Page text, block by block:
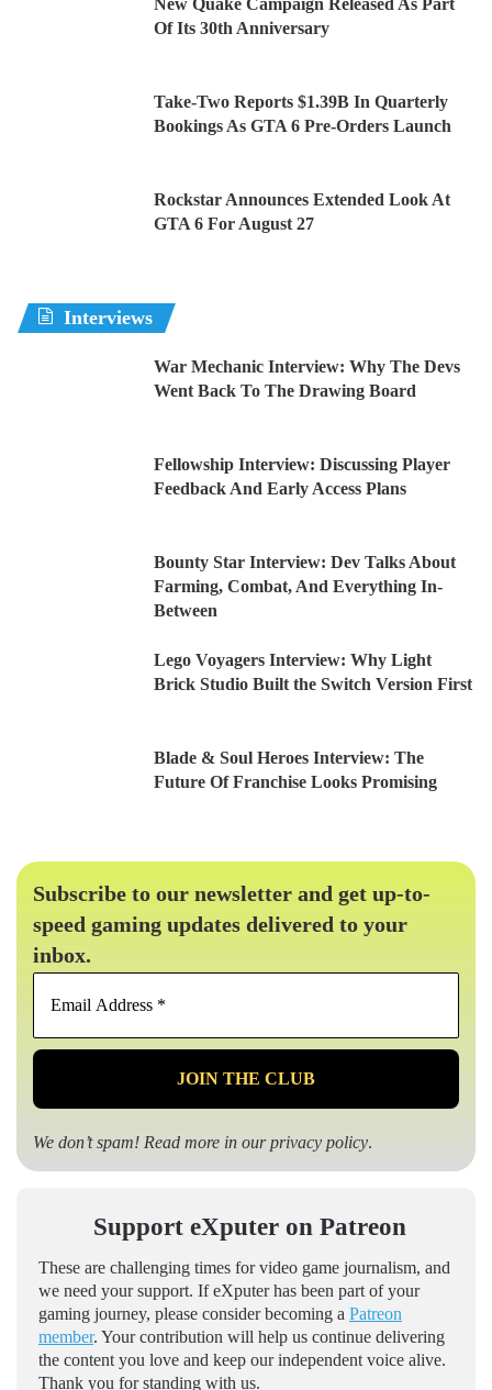
New Quake Campaign Released As Part
Of Its 30th Anniversary
Take-Two Reports $1.39B In Quarterly
Bookings As GTA 6 Pre-Orders Launch
Rockstar Announces Extended Look At
GTA 6 For August 27
Interviews
War Mechanic Interview: Why The Devs
Went Back To The Drawing Board
Fellowship Interview: Discussing Player
Feedback And Early Access Plans
Bounty Star Interview: Dev Talks About
Farming, Combat, And Everything In-
Between
Lego Voyagers Interview: Why Light
Brick Studio Built the Switch Version First
Blade & Soul Heroes Interview: The
Future Of Franchise Looks Promising
Subscribe to our newsletter and get up-to-
speed gaming updates delivered to your
inbox.
Email
*
We don’t spam! Read more in ourprivacy policy.
Support eXputer on Patreon
These are challenging times for video game journalism, and
we need your support. If eXputer has been part of your
gaming journey, please consider becoming a Patreon
member. Your contribution will help us continue delivering
the content you love and keep our independent voice alive.
Thank you for standing with us.